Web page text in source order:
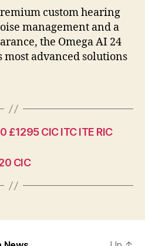
custom hearing
management and a
the Omega AI 24
most advanced solutions
CIC ITC ITE RIC
CIC